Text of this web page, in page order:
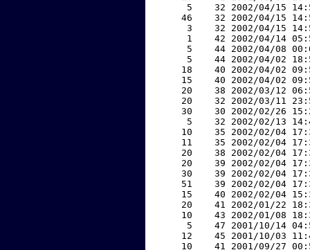
5    32 2002/04/15
46    32 2002/04/15
3    32 2002/04/15
1    42 2002/04/14
5    44 2002/04/08
5    44 2002/04/02
18    40 2002/04/02
15    40 2002/04/02
20    38 2002/03/12
20    32 2002/03/11
30    30 2002/02/26
5    32 2002/02/13
10    35 2002/02/04
11    35 2002/02/04
20    38 2002/02/04
20    39 2002/02/04
30    39 2002/02/04
51    39 2002/02/04
15    40 2002/02/04
20    41 2002/01/22
10    43 2002/01/08
5    47 2001/10/14
12    45 2001/10/03
10    41 2001/09/27